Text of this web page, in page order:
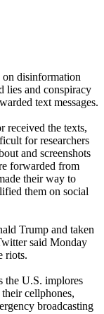
on disinformation
lies and conspiracy
text messages.
received the texts,
for researchers
and screenshots
forwarded from
their way to
them on social
Trump and taken
said Monday
riots.
the U.S. implores
cellphones,
broadcasting